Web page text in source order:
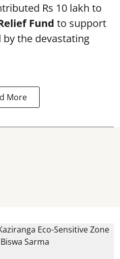
Rs 10 lakh to
Fund to support
the devastating
More